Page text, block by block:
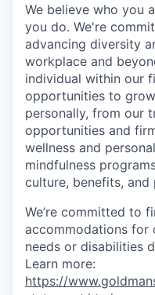
We believe who you
you do. We're
advancing diversity
workplace and
individual within our
opportunities to
personally, from our
opportunities and
wellness and
mindfulness
culture, benefits, and
We’re committed to
accommodations for
needs or disabilities
Learn more:
https://